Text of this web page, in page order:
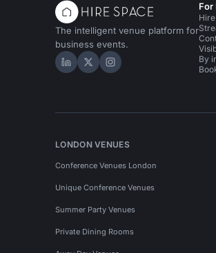
The intelligent venue platform for
business events.
Hire Space on LinkedIn
Hire Space on X
Hire Space on
For
By
LONDON VENUES
Conference Venues London
Unique Conference Venues
Summer Party Venues
Private Dining Rooms